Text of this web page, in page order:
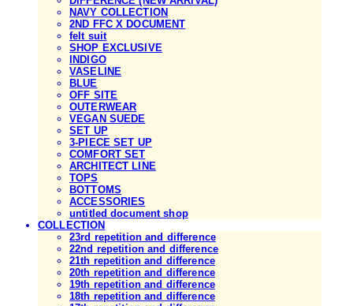
NAVY COLLECTION
2ND FFC X DOCUMENT
felt suit
SHOP EXCLUSIVE
INDIGO
VASELINE
BLUE
OFF SITE
OUTERWEAR
VEGAN SUEDE
SET UP
3-PIECE SET UP
COMFORT SET
ARCHITECT LINE
TOPS
BOTTOMS
ACCESSORIES
untitled document shop
COLLECTION
23rd repetition and difference
22nd repetition and difference
21th repetition and difference
20th repetition and difference
19th repetition and difference
18th repetition and difference